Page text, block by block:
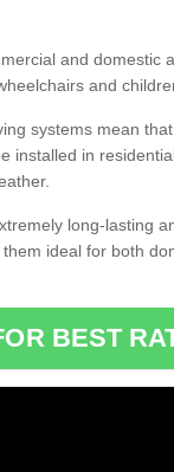
and domestic
and
systems mean
installed in
long-lasting
ideal for both
BEST